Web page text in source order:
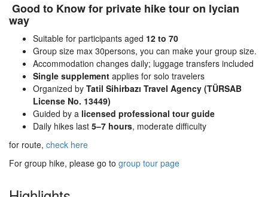
Good to Know for private hike tour on lycian
way
Suitable for participants aged 12 to 70
Group size max 30persons, you can make your group size.
Accommodation changes daily; luggage transfers included
Single supplement applies for solo travelers
Organized by Tatil Sihirbazı Travel Agency (TÜRSAB
License No. 13449)
Guided by a licensed professional tour guide
Daily hikes last 5–7 hours, moderate difficulty
for route, check here
For group hike, please go to group tour page